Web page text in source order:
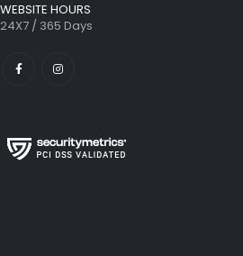
WEBSITE HOURS
24X7 / 365 Days